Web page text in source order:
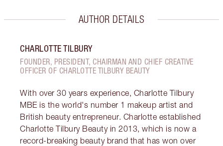
AUTHOR DETAILS
CHARLOTTE TILBURY
FOUNDER, PRESIDENT, CHAIRMAN AND CHIEF CREATIVE
OFFICER OF CHARLOTTE TILBURY BEAUTY
With over 30 years experience, Charlotte Tilbury
MBE is the world's number 1 makeup artist and
British beauty entrepreneur. Charlotte established
Charlotte Tilbury Beauty in 2013, which is now a
record-breaking beauty brand that has won over